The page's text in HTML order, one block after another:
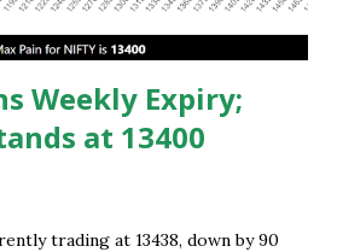
Weekly Expiry;
at 13400
trading at 13438, down by 90